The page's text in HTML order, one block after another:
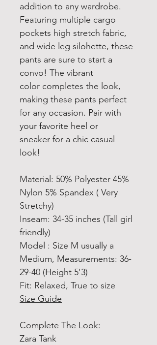
addition to any wardrobe.
Featuring multiple cargo
pockets high stretch fabric,
and wide leg silohette, these
pants are sure to start a
convo! The vibrant
color completes the look,
making these pants perfect
for any occasion. Pair with
your favorite heel or
sneaker for a chic casual
look!
Material: 50% Polyester 45%
Nylon 5% Spandex ( Very
Stretchy)
Inseam: 34-35 inches (Tall girl
friendly)
Model : Size M usually a
Medium, Measurements: 36-
29-40 (Height 5'3)
Fit: Relaxed, True to size
Size Guide
Complete The Look:
Zara Tank